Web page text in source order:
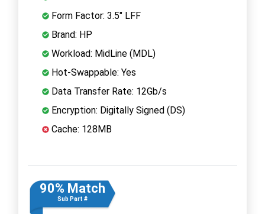
Form Factor: 3.5" LFF
Brand: HP
Workload: MidLine (MDL)
Hot-Swappable: Yes
Data Transfer Rate: 12Gb/s
Encryption: Digitally Signed (DS)
Cache: 128MB
90% Match
Sub Part #